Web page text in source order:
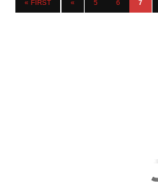
« FIRST « 5 6 7